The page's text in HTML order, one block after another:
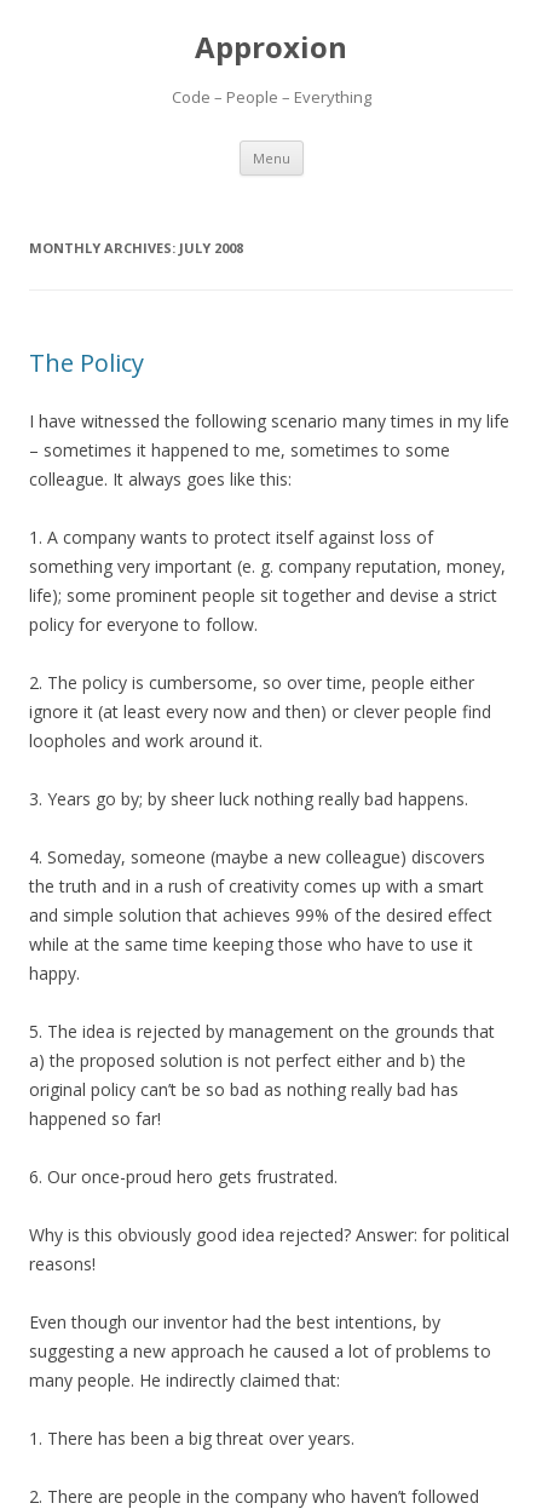
Approxion
Code – People – Everything
Menu Skip
content
MONTHLY ARCHIVES: JULY 2008
The Policy
I have witnessed the following scenario many times in my life
– sometimes it happened to me, sometimes to some
colleague. It always goes like this:
1. A company wants to protect itself against loss of
something very important (e. g. company reputation, money,
life); some prominent people sit together and devise a strict
policy for everyone to follow.
2. The policy is cumbersome, so over time, people either
ignore it (at least every now and then) or clever people find
loopholes and work around it.
3. Years go by; by sheer luck nothing really bad happens.
4. Someday, someone (maybe a new colleague) discovers
the truth and in a rush of creativity comes up with a smart
and simple solution that achieves 99% of the desired effect
while at the same time keeping those who have to use it
happy.
5. The idea is rejected by management on the grounds that
a) the proposed solution is not perfect either and b) the
original policy can’t be so bad as nothing really bad has
happened so far!
6. Our once-proud hero gets frustrated.
Why is this obviously good idea rejected? Answer: for political
reasons!
Even though our inventor had the best intentions, by
suggesting a new approach he caused a lot of problems to
many people. He indirectly claimed that:
1. There has been a big threat over years.
2. There are people in the company who haven’t followed